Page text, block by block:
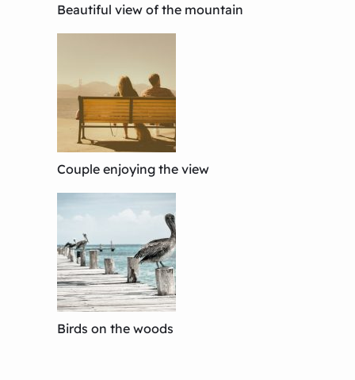
Beautiful view of the mountain
Couple enjoying the view
Birds on the woods